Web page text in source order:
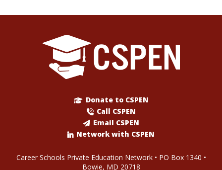
Donate to CSPEN
Call CSPEN
Email CSPEN
Network with CSPEN
Career Schools Private Education Network • PO Box 1340 •
Bowie, MD 20718